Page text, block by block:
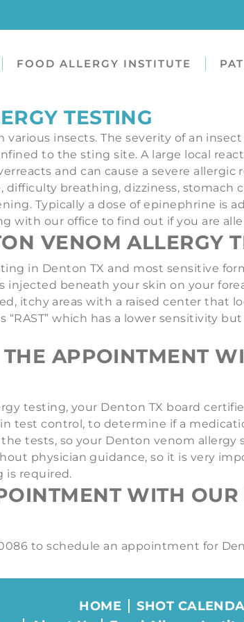
FOOD ALLERGY INSTITUTE
TESTING
insects. The severity of an
to the sting site. A large local
and can cause a severe
breathing, dizziness, stomach
Typically a dose of epinephrine is
with our office to find out if you are
VENOM ALLERGY
in Denton TX and most sensitive
injected beneath your skin on your
itchy areas with a raised center that
which has a lower sensitivity
APPOINTMENT
testing, your Denton TX board
test control, to determine if a
tests, so your Denton venom
physician guidance, so it is very
is required.
WITH
to schedule an appointment for
HOME SHOT